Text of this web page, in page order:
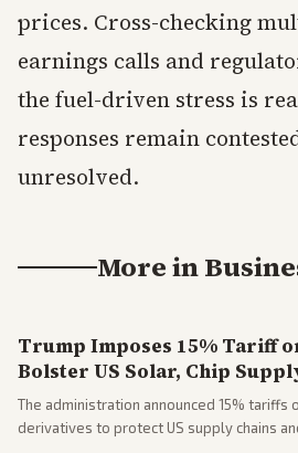
prices. Cross-checking
earnings calls and
the fuel-driven stress is
responses remain
unresolved.
More in
Trump Imposes 15% Tariff
Bolster US Solar, Chip
The administration announced 15% tariffs
derivatives to protect US supply chains